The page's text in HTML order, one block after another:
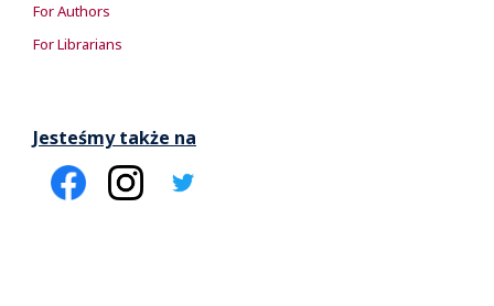
For Authors
For Librarians
Jesteśmy także na